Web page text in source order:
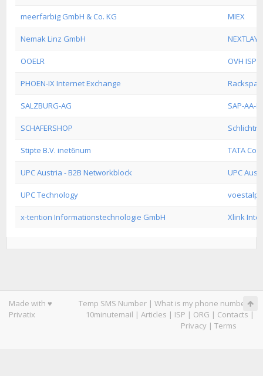
meerfarbig GmbH & Co. KG MIEX
Nemak Linz GmbH
OOELR OVH ISP
PHOEN-IX Internet Exchange
SALZBURG-AG SAP-AA-
SCHAFERSHOP
Stipte B.V. inet6num TATA
UPC Austria - B2B Networkblock UPC
UPC Technology
x-tention Informationstechnologie GmbH Xlink
Made with ♥
Privatix
Temp SMS Number | What is my phone number|
10minutemail | Articles | ISP | ORG | Contacts |
Privacy | Terms